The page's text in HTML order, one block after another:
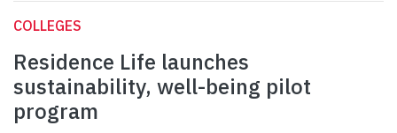
COLLEGES
Residence Life launches
sustainability, well-being pilot
program